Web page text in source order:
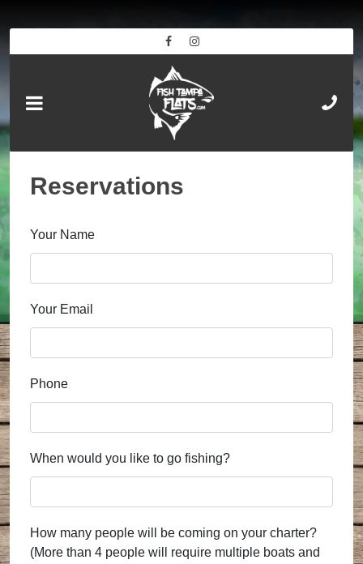
Reservations
Your Name
Your Email
Phone
When would you like to go fishing?
How many people will be coming on your charter?
(More than 4 people will require multiple boats and